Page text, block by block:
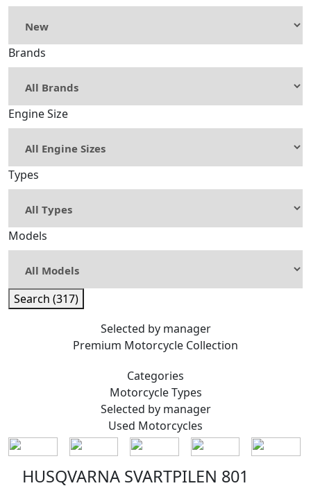
Brands
Engine Size
Types
Models
Search (317)
Selected by manager
Premium Motorcycle Collection
Categories
MotorcycleTypes
Selected by manager
Used Motorcycles
HUSQVARNA SVARTPILEN 801